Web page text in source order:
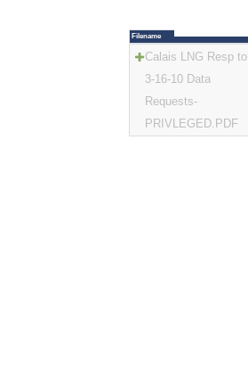
Filename
Calais LNG Resp to
3-16-10 Data
Requests-
PRIVLEGED.PDF